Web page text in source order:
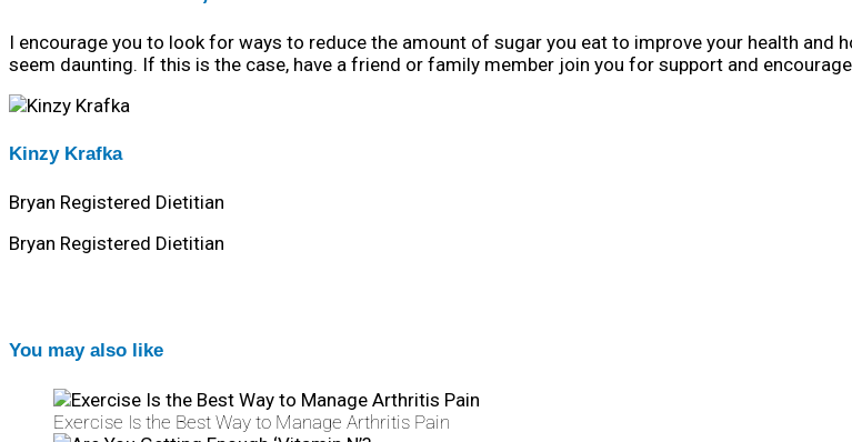
I encourage you to look for ways to reduce the amount of sugar you eat to improve your health and
seem daunting. If this is the case, have a friend or family member join you for support and
Kinzy Krafka
Bryan Registered Dietitian
Bryan Registered Dietitian
You may also like
Exercise Is the Best Way to Manage Arthritis Pain